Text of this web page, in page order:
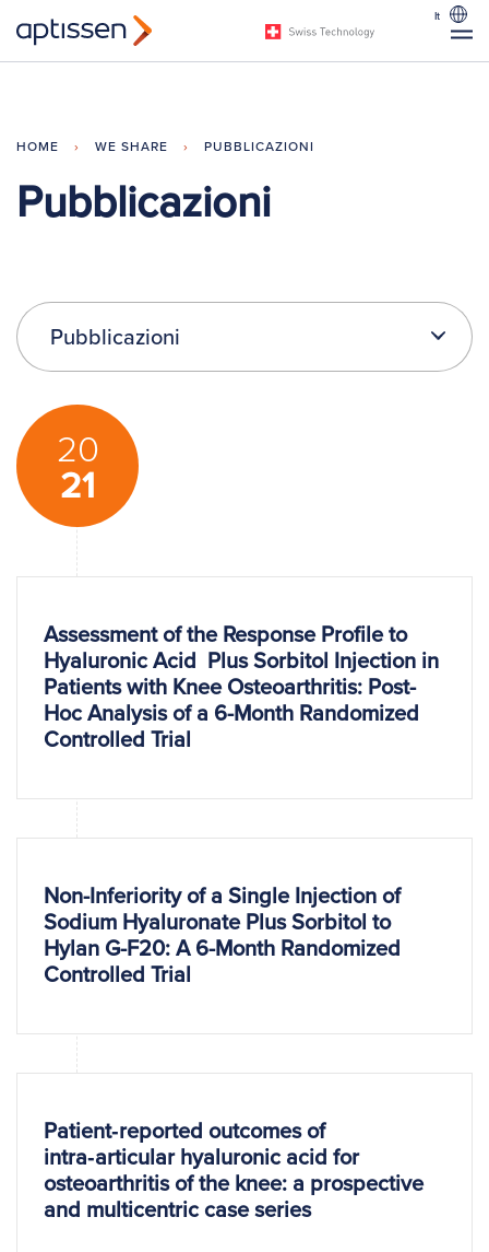
It
HOME › WE SHARE › PUBBLICAZIONI
Pubblicazioni
Pubblicazioni
20
21
Assessment of the Response Profile to
Hyaluronic Acid Plus Sorbitol Injection in
Patients with Knee Osteoarthritis: Post-
Hoc Analysis of a 6-Month Randomized
Controlled Trial
Non-Inferiority of a Single Injection of
Sodium Hyaluronate Plus Sorbitol to
Hylan G-F20: A 6-Month Randomized
Controlled Trial
Patient‑reported outcomes of
intra‑articular hyaluronic acid for
osteoarthritis of the knee: a prospective
and multicentric case series